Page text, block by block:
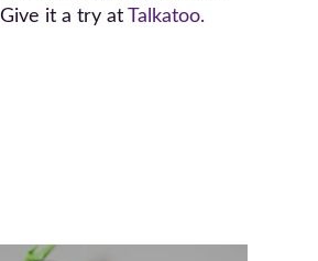
it a try at Talkatoo.